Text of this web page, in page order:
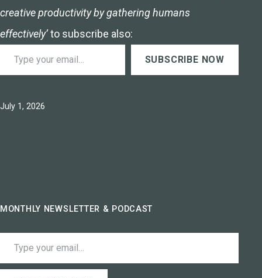
creative productivity by gathering humans
effectively’to subscribe also:
Type your email…
SUBSCRIBE NOW
Published
July 1, 2026
MONTHLY NEWSLETTER & PODCAST
Type your email…